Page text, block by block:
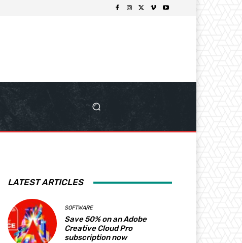
LATEST ARTICLES
SOFTWARE
Save 50% on an Adobe
Creative Cloud Pro
subscription now